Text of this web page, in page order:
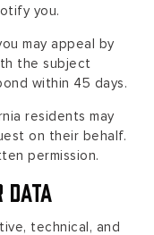
you.
may appeal by
the subject
within 45 days.
residents may
on their behalf.
permission.
Data
technical, and